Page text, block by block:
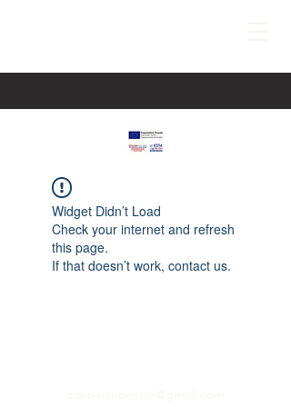
Widget Didn’t Load
Check your internet and refresh
this page.
If that doesn’t work, contact us.